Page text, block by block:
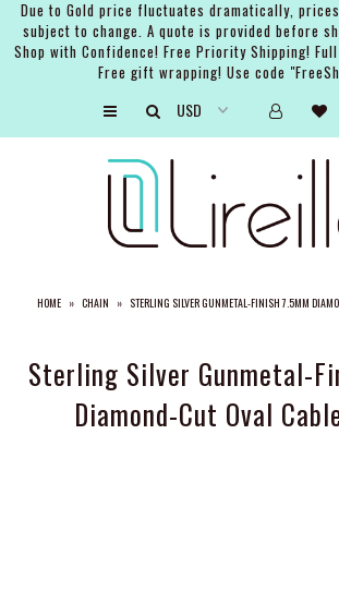
Due to Gold price fluctuates dramatically,
subject to change. A quote is provided before
Shop with Confidence! Free Priority Shipping!
Free gift wrapping! Use code
HOME » CHAIN » STERLING SILVER GUNMETAL-FINISH 7.5MM
Sterling Silver Gunmetal-
Diamond-Cut Oval
ABOUT THE BRAND